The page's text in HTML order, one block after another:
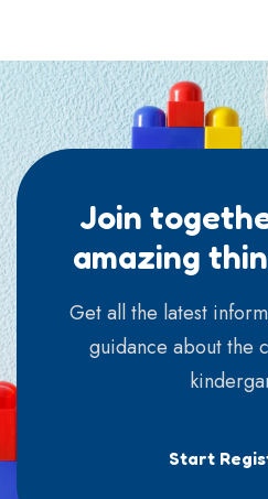
Join
amazing
Get all the latest
guidance about the
Start